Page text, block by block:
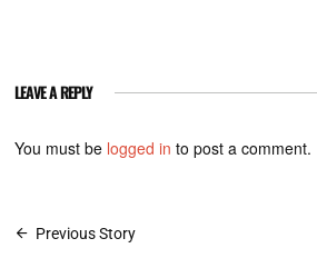
LEAVE A REPLY
You must be logged in to post a comment.
Post
Previous Story